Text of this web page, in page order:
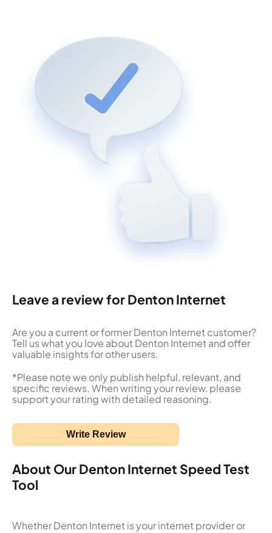
Leave a review for Denton Internet
Are you a current or former Denton Internet customer?
Tell us what you love about Denton Internet and offer
valuable insights for other users.
*Please note we only publish helpful, relevant, and
specific reviews. When writing your review, please
support your rating with detailed reasoning.
Write Review
About Our Denton Internet Speed Test
Tool
Whether Denton Internet is your internet provider or